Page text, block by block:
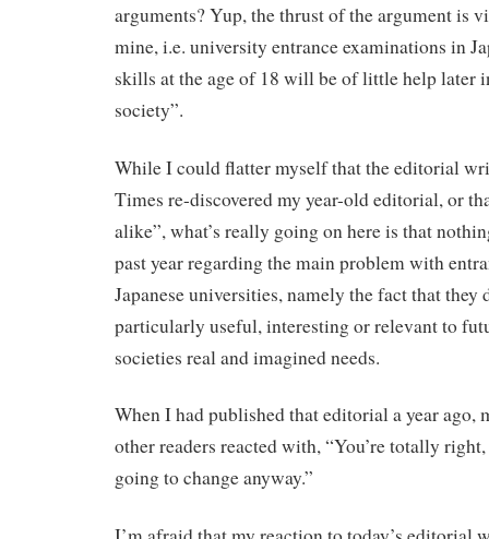
arguments? Yup, the thrust of the argument is
mine, i.e. university entrance examinations in
skills at the age of 18 will be of little help later
society”.
While I could flatter myself that the editorial
Times re-discovered my year-old editorial, or
alike”, what’s really going on here is that
past year regarding the main problem with
Japanese universities, namely the fact that they
particularly useful, interesting or relevant to
societies real and imagined needs.
When I had published that editorial a year ago,
other readers reacted with, “You’re totally
going to change anyway.”